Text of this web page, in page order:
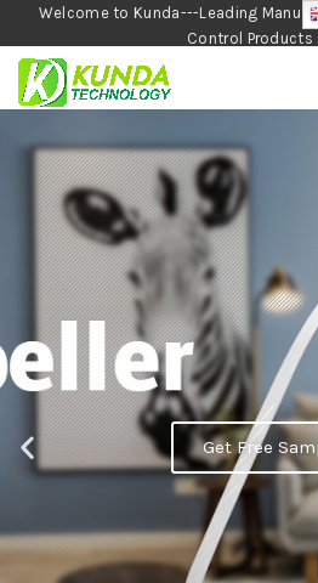
Welcome to Kunda---Leading
Control Products
Get Free